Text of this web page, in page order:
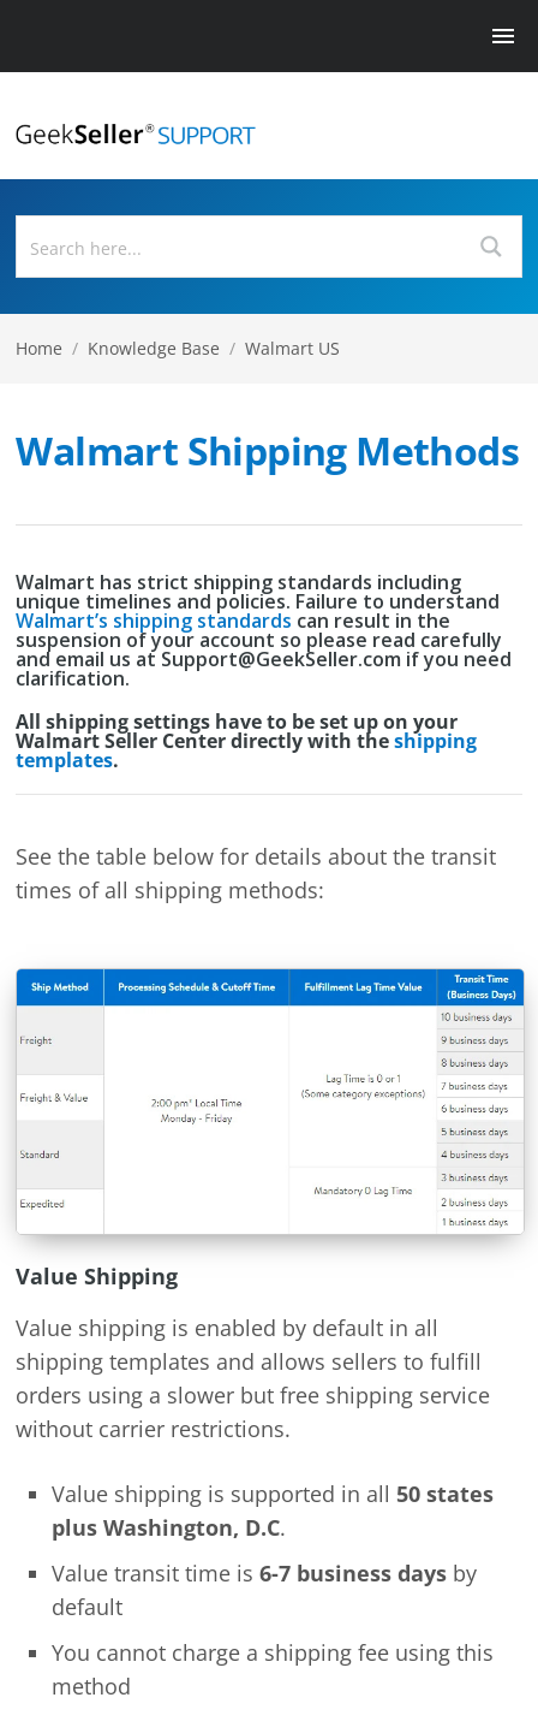
Home / Knowledge Base / Walmart US
Walmart Shipping Methods
Walmart has strict shipping standards including
unique timelines and policies. Failure to understand
Walmart’s shipping standards can result in the
suspension of your account so please read carefully
and email us at Support@GeekSeller.com if you need
clarification.
All shipping settings have to be set up on your
Walmart Seller Center directly with theshipping
templates.
See the table below for details about the transit
times of all shipping methods:
Value Shipping
Value shipping is enabled by default in all
shipping templates and allows sellers to fulfill
orders using a slower but free shipping service
without carrier restrictions.
Value shipping is supported in all 50 states
plus Washington, D.C.
Value transit time is6-7 business days by
default
You cannot charge a shipping fee using this
method